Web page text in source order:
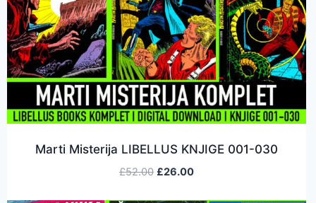
Marti Misterija LIBELLUS KNJIGE 001-030
£52.00 £26.00